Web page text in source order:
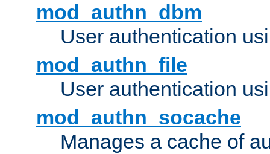
mod_authn_dbm
User authentication
mod_authn_file
User authentication
mod_authn_socache
Manages a cache of